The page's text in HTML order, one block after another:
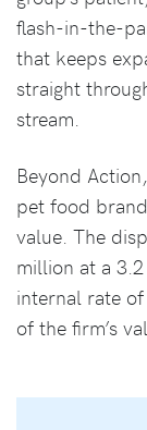
flash-in-the-
that keeps
straight
stream.
Beyond
pet food
value. The
million at a
internal rate
of the firm’s